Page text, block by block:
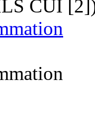
CUI